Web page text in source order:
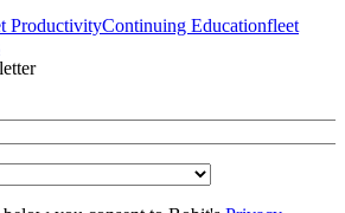
ProductivityContinuing Educationfleet